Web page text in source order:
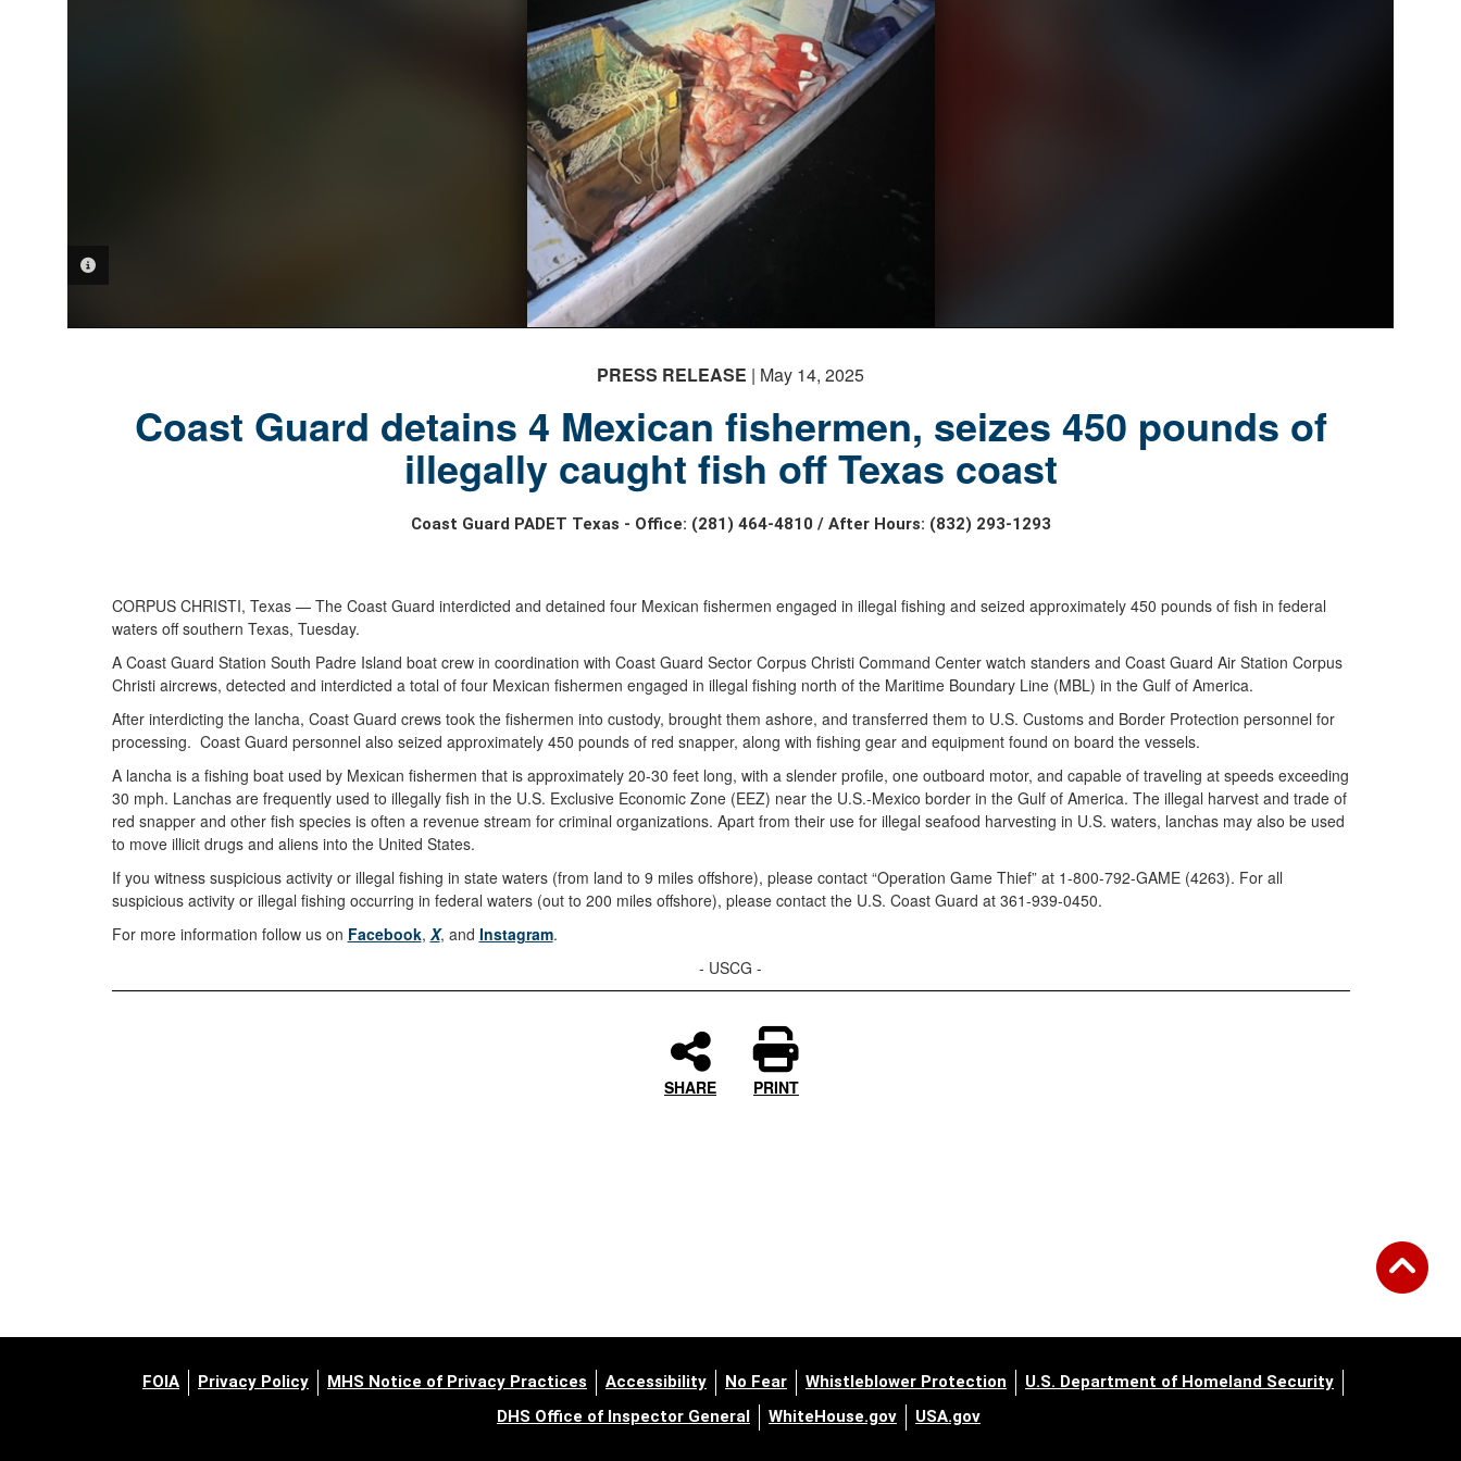
PRESS RELEASE | May 14, 2025
Coast Guard detains 4 Mexican fishermen, seizes 450 pounds of
illegally caught fish off Texas coast
Coast Guard PADET Texas - Office: (281) 464-4810 / After Hours: (832) 293-1293
CORPUS CHRISTI, Texas — The Coast Guard interdicted and detained four Mexican fishermen engaged in illegal fishing and seized approximately 450 pounds of fish in federal
waters off southern Texas, Tuesday.
A Coast Guard Station South Padre Island boat crew in coordination with Coast Guard Sector Corpus Christi Command Center watch standers and Coast Guard Air Station Corpus
Christi aircrews, detected and interdicted a total of four Mexican fishermen engaged in illegal fishing north of the Maritime Boundary Line (MBL) in the Gulf of America.
After interdicting the lancha, Coast Guard crews took the fishermen into custody, brought them ashore, and transferred them to U.S. Customs and Border Protection personnel for
processing. Coast Guard personnel also seized approximately 450 pounds of red snapper, along with fishing gear and equipment found on board the vessels.
A lancha is a fishing boat used by Mexican fishermen that is approximately 20-30 feet long, with a slender profile, one outboard motor, and capable of traveling at speeds exceeding
30 mph. Lanchas are frequently used to illegally fish in the U.S. Exclusive Economic Zone (EEZ) near the U.S.-Mexico border in the Gulf of America. The illegal harvest and trade of
red snapper and other fish species is often a revenue stream for criminal organizations. Apart from their use for illegal seafood harvesting in U.S. waters, lanchas may also be used
to move illicit drugs and aliens into the United States.
If you witness suspicious activity or illegal fishing in state waters (from land to 9 miles offshore), please contact “Operation Game Thief” at 1-800-792-GAME (4263). For all
suspicious activity or illegal fishing occurring in federal waters (out to 200 miles offshore), please contact the U.S. Coast Guard at 361-939-0450.
For more information follow us on Facebook, X, and Instagram.
- USCG -
SHARE PRINT
FOIA Privacy Policy MHS Notice of Privacy Practices Accessibility No Fear Whistleblower Protection
U.S. Department of Homeland Security
DHS Office of Inspector General
WhiteHouse.gov USA.gov